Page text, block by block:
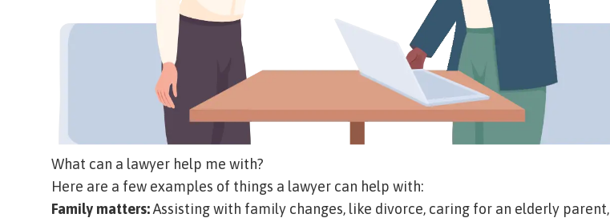
What can a lawyer help me with?
Here are a few examples of things a lawyer can help with:
Family matters:Assisting with family changes, like divorce, caring for an elderly parent,